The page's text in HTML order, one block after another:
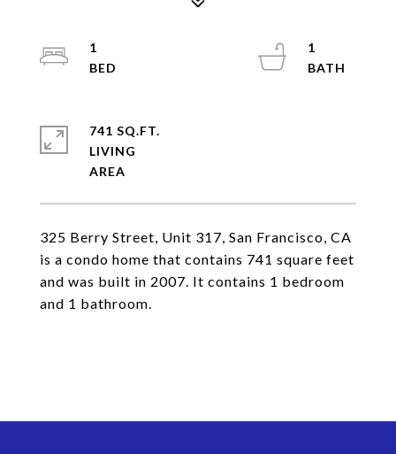
325 Berry Street, Unit 317, San Francisco, CA
is a condo home that contains 741 square feet
and was built in 2007. It contains 1 bedroom
and 1 bathroom.
1
1
741 SQ.FT.
LIVING